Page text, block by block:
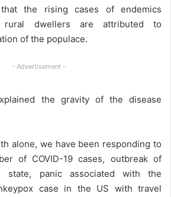
the rising cases of endemics
rural dwellers are attributed to
of the populace.
- Advertisement -
the gravity of the disease
alone, we have been responding to
of COVID-19 cases, outbreak of
state, panic associated with the
case in the US with travel